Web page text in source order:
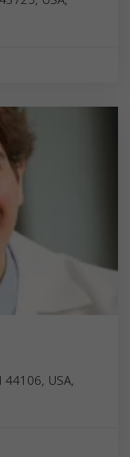
USA,